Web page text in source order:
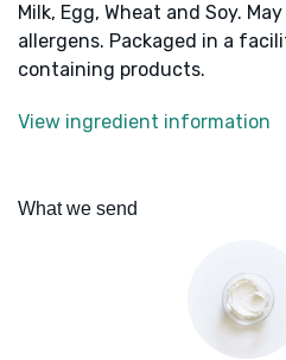
Milk, Egg, Wheat and Soy.
allergens. Packaged in a
containing products.
View ingredient information
What we send